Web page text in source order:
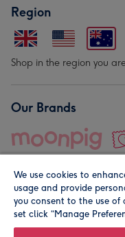
Region
Shop in the region you
Our Brands
© Moonpig.com Limited
We use cookies to
usage and provide
you consent to the use of
set click “Manage